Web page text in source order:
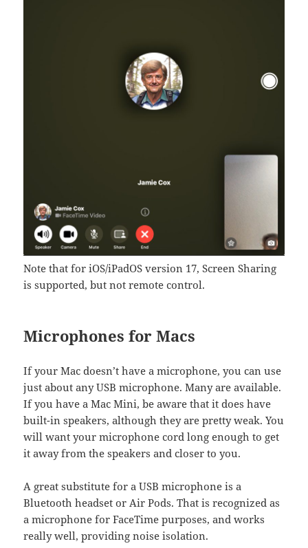
Note that for iOS/iPadOS version 17, Screen Sharing
is supported, but not remote control.
Microphones for Macs
If your Mac doesn’t have a microphone, you can use
just about any USB microphone. Many are available.
If you have a Mac Mini, be aware that it does have
built-in speakers, although they are pretty weak. You
will want your microphone cord long enough to get
it away from the speakers and closer to you.
A great substitute for a USB microphone is a
Bluetooth headset or Air Pods. That is recognized as
a microphone for FaceTime purposes, and works
really well, providing noise isolation.